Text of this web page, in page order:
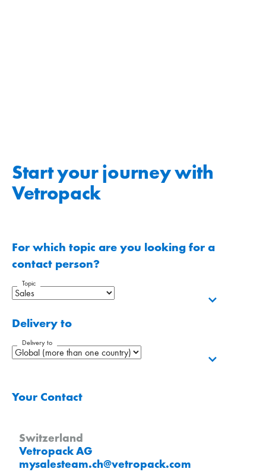
Start your journey with
Vetropack
For which topic are you looking for a
contact person?
Topic
Delivery to
Delivery to
Your Contact
Switzerland
Vetropack AG
mysalesteam.ch@vetropack.com